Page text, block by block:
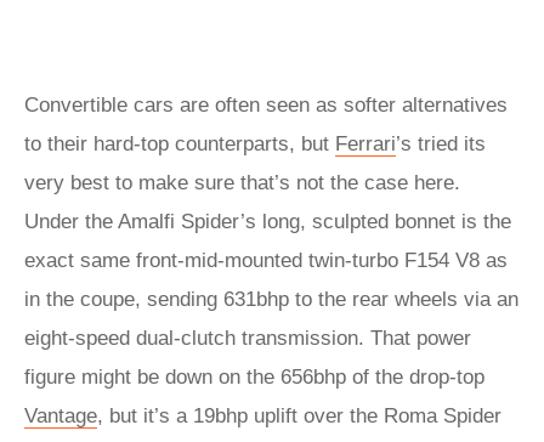
Convertible cars are often seen as softer alternatives
to their hard-top counterparts, but Ferrari’s tried its
very best to make sure that’s not the case here.
Under the Amalfi Spider’s long, sculpted bonnet is the
exact same front-mid-mounted twin-turbo F154 V8 as
in the coupe, sending 631bhp to the rear wheels via an
eight-speed dual-clutch transmission. That power
figure might be down on the 656bhp of the drop-top
Vantage, but it’s a 19bhp uplift over the Roma Spider